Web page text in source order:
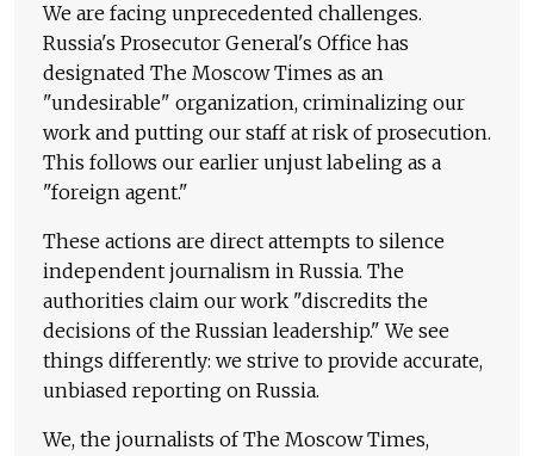
We are facing unprecedented challenges.
Russia's Prosecutor General's Office has
designated The Moscow Times as an
"undesirable" organization, criminalizing our
work and putting our staff at risk of prosecution.
This follows our earlier unjust labeling as a
"foreign agent."
These actions are direct attempts to silence
independent journalism in Russia. The
authorities claim our work "discredits the
decisions of the Russian leadership." We see
things differently: we strive to provide accurate,
unbiased reporting on Russia.
We, the journalists of The Moscow Times,